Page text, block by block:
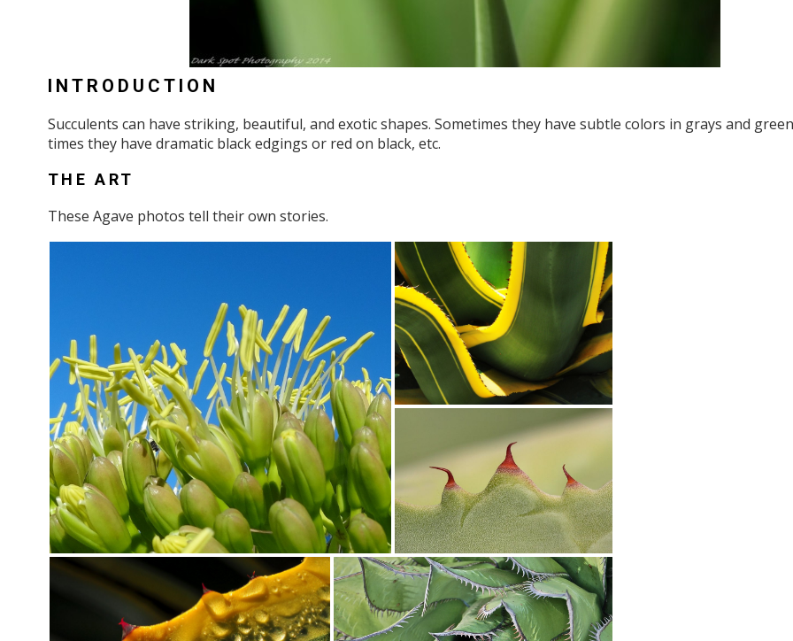
INTRODUCTION
Succulents can have striking, beautiful, and exotic shapes. Sometimes they have subtle colors in grays and
times they have dramatic black edgings or red on black, etc.
THE ART
These Agave photos tell their own stories.